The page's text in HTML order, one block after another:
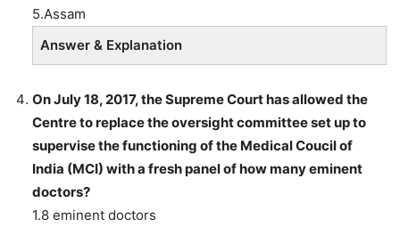
5.Assam
Answer & Explanation
On July 18, 2017, the Supreme Court has allowed the
Centre to replace the oversight committee set up to
supervise the functioning of the Medical Coucil of
India (MCI) with a fresh panel of how many eminent
doctors?
1.8 eminent doctors